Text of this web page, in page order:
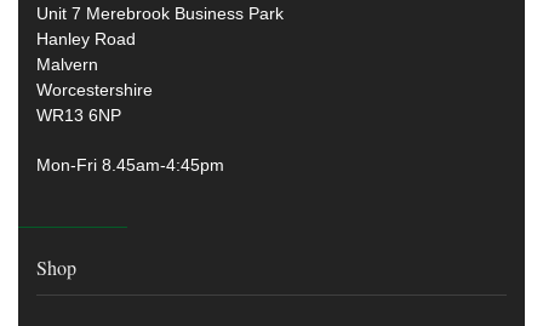
Unit 7 Merebrook Business Park
Hanley Road
Malvern
Worcestershire
WR13 6NP
Mon-Fri 8.45am-4:45pm
Shop